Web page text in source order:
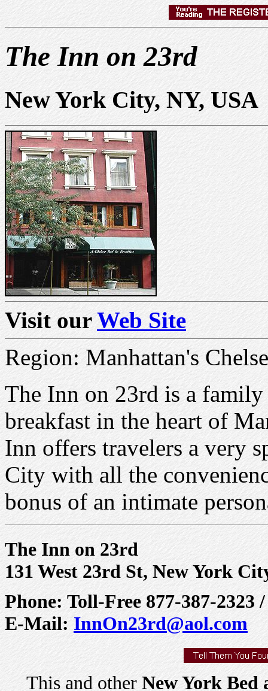
The Inn on 23rd
New York City, NY, USA
Visit ourWeb Site
Region: Manhattan's
The Inn on 23rd is a family
breakfast in the heart of
Inn offers travelers a very
City with all the
bonus of an intimate
The Inn on 23rd
131 West 23rd St, New York
Phone: Toll-Free 877-387-2323
E-Mail: InnOn23rd@aol.com
This and other New York Bed